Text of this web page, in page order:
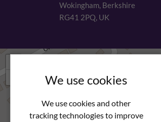
We use cookies
We use cookies and other
tracking technologies to improve
Wokingham, Berkshire
RG41 2PQ, UK